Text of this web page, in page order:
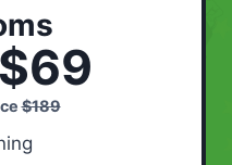
$189